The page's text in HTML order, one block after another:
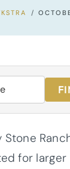
Stone
for